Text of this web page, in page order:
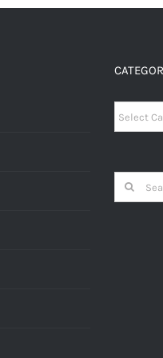
Search
for: